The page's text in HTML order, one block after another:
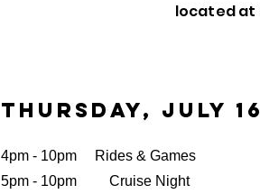
located at
THURSDAY, JULY 16
4pm - 10pm Rides & Games
5pm - 10pm Cruise Night